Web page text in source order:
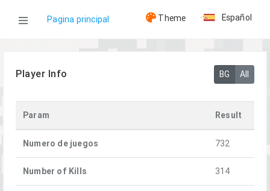
Pagina principal Theme Español
Player Info BG All
Param Result
Numero de juegos 732
Number of Kills 314